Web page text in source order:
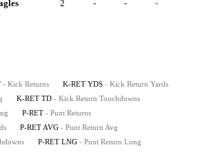
2 - - -
- Kick Returns K-RET YDS - Kick Return Yards
K-RET TD - Kick Return Touchdowns
P-RET - Punt Returns
P-RET AVG - Punt Return Avg
P-RET LNG - Punt Return Long